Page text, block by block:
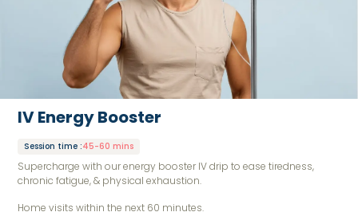
IV Energy Booster
Session time :45-60 mins
Supercharge with our energy booster IV drip to ease tiredness,
chronic fatigue, & physical exhaustion.
Home visits within the next 60 minutes.